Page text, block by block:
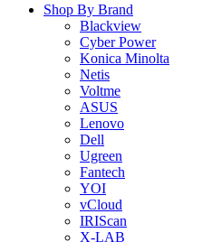
Shop By Brand
Blackview
Cyber Power
Konica Minolta
Netis
Voltme
ASUS
Lenovo
Dell
Ugreen
Fantech
YOI
vCloud
IRIScan
X-LAB